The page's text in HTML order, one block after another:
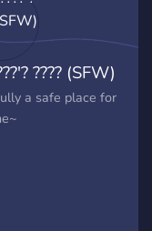
???? (SFW)
a safe place for